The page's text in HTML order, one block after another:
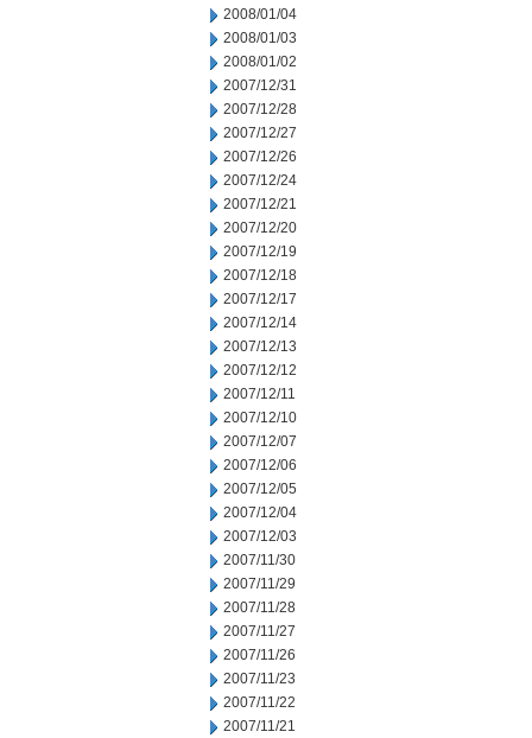
2008/01/04
2008/01/03
2008/01/02
2007/12/31
2007/12/28
2007/12/27
2007/12/26
2007/12/24
2007/12/21
2007/12/20
2007/12/19
2007/12/18
2007/12/17
2007/12/14
2007/12/13
2007/12/12
2007/12/11
2007/12/10
2007/12/07
2007/12/06
2007/12/05
2007/12/04
2007/12/03
2007/11/30
2007/11/29
2007/11/28
2007/11/27
2007/11/26
2007/11/23
2007/11/22
2007/11/21